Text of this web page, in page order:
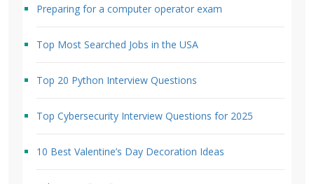
Preparing for a computer operator exam
Top Most Searched Jobs in the USA
Top 20 Python Interview Questions
Top Cybersecurity Interview Questions for 2025
10 Best Valentine’s Day Decoration Ideas